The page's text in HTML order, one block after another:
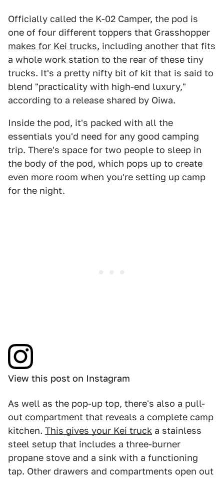
Officially called the K-02 Camper, the pod is
one of four different toppers that Grasshopper
makes for Kei trucks, including another that fits
a whole work station to the rear of these tiny
trucks. It's a pretty nifty bit of kit that is said to
blend "practicality with high-end luxury,"
according to a release shared by Oiwa.
Inside the pod, it's packed with all the
essentials you'd need for any good camping
trip. There's space for two people to sleep in
the body of the pod, which pops up to create
even more room when you're setting up camp
for the night.
View this post on Instagram
As well as the pop-up top, there's also a pull-
out compartment that reveals a complete camp
kitchen. This gives your Kei truck a stainless
steel setup that includes a three-burner
propane stove and a sink with a functioning
tap. Other drawers and compartments open out